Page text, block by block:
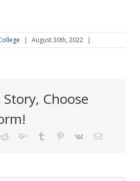
| August 30th, 2022 |
Choose
RedditGoogle+Tumblr Pinterest
Vk Email